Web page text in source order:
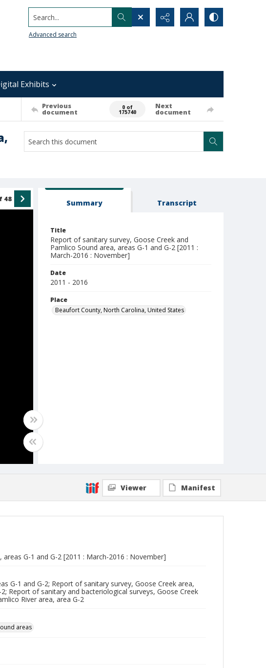
Search...
Advanced search
Exhibits
Previous
document
0 of
175740
Next
document
48 Summary Transcript
Title
Report of sanitary survey, Goose Creek and
Pamlico Sound area, areas G-1 and G-2 [2011 :
March-2016 : November]
Date
2011 - 2016
Place
Beaufort County, North Carolina, United States
Viewer Manifest
G-1 and G-2 [2011 : March-2016 : November]
G-1 and G-2; Report of sanitary survey, Goose Creek area,
Report of sanitary and bacteriological surveys, Goose Creek
River area, area G-2
areas